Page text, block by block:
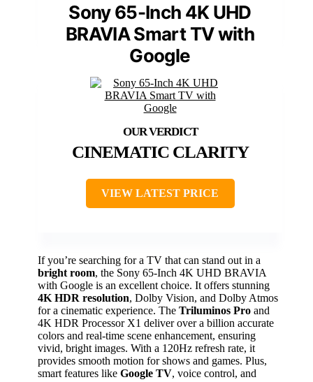
Sony 65-Inch 4K UHD
BRAVIA Smart TV with
Google
CINEMATIC CLARITY
VIEW LATEST PRICE
If you’re searching for a TV that can stand out in a
bright room, the Sony 65-Inch 4K UHD BRAVIA
with Google is an excellent choice. It offers stunning
4K HDR resolution, Dolby Vision, and Dolby Atmos
for a cinematic experience. The Triluminos Pro and
4K HDR Processor X1 deliver over a billion accurate
colors and real-time scene enhancement, ensuring
vivid, bright images. With a 120Hz refresh rate, it
provides smooth motion for shows and games. Plus,
smart features like Google TV, voice control, and